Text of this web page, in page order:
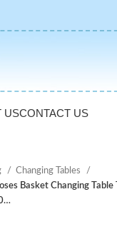
USCONTACT US
Changing Tables
Basket Changing